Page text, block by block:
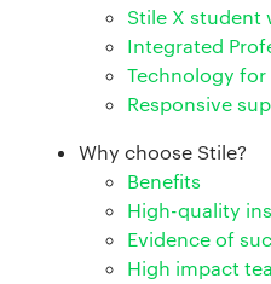
Stile X student
Integrated
Technology
Responsive
Why choose Stile?
Benefits
High-quality
Evidence of
High impact